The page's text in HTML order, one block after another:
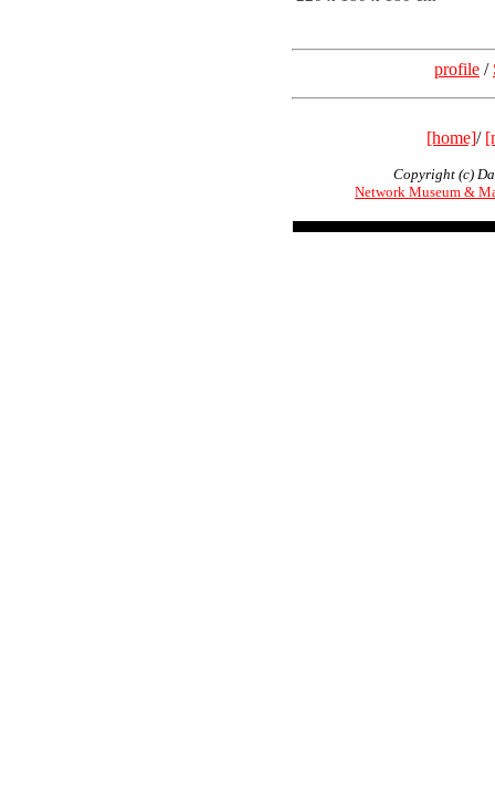
profile /
[home]/
Copyright (c)
Network Museum &